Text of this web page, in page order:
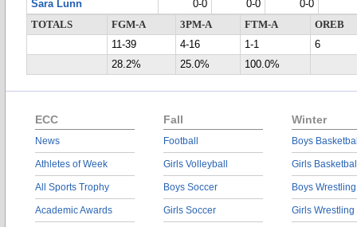
Sara Lunn
0-0 0-0
0-0
TOTALS
FGM-A 3PM-A FTM-A
OREB
11-39
4-16 1-1
6
28.2%
25.0% 100.0%
ECC
News
Athletes of Week
All Sports Trophy
Academic Awards
Fall
Football
Girls Volleyball
Boys Soccer
Girls Soccer
Winter
Boys
Girls
Boys Wrestling
Girls Wrestling